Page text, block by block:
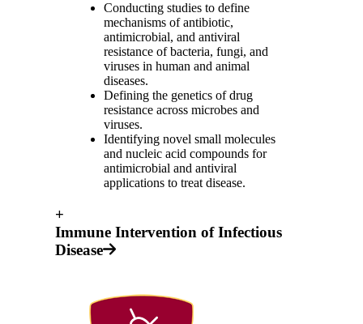
Conducting studies to define
mechanisms of antibiotic,
antimicrobial, and antiviral
resistance of bacteria, fungi, and
viruses in human and animal
diseases.
Defining the genetics of drug
resistance across microbes and
viruses.
Identifying novel small molecules
and nucleic acid compounds for
antimicrobial and antiviral
applications to treat disease.
+
Immune Intervention of Infectious
Disease